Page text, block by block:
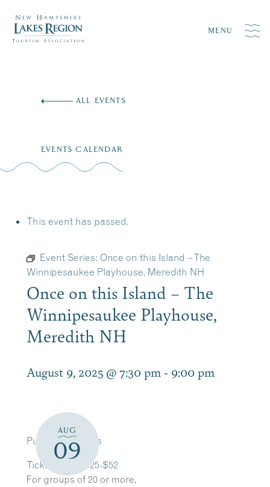
MENU
ALL EVENTS
EVENTS CALENDAR
This event has passed.
Event Series: Once on this Island – The
Winnipesaukee Playhouse, Meredith NH
Once on this Island – The
Winnipesaukee Playhouse,
Meredith NH
August 9, 2025 @ 7:30 pm - 9:00 pm
AUG
09
Purchase Tickets
​Tickets from $25-$52
​For groups of 20 or more,